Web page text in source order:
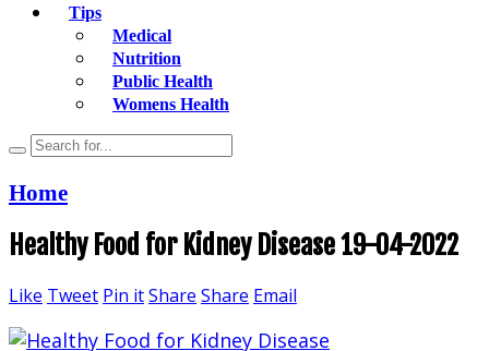
Tips
Medical
Nutrition
Public Health
Womens Health
Home
Healthy Food for Kidney Disease 19-04-2022
Like Tweet Pin itShare Share Email